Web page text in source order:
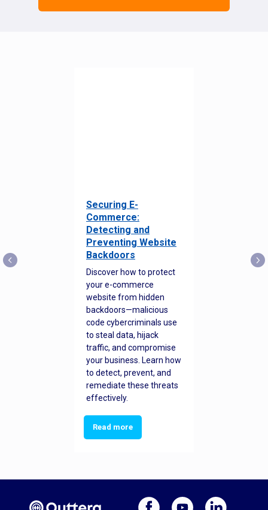
Securing E-
Commerce:
Detecting and
Preventing Website
Backdoors
Discover how to protect
your e-commerce
website from hidden
backdoors—malicious
code cybercriminals use
to steal data, hijack
traffic, and compromise
your business. Learn how
to detect, prevent, and
remediate these threats
effectively.
Read more